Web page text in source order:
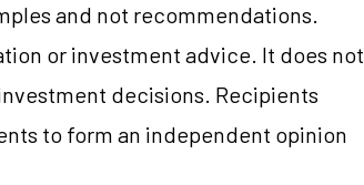
and not recommendations.
or investment advice. It does not
decisions. Recipients
to form an independent opinion